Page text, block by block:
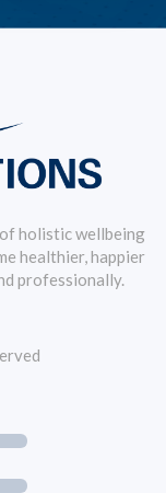
holistic wellbeing
healthier, happier
professionally.